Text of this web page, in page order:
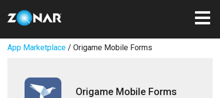
App Marketplace / Origame Mobile Forms
Origame Mobile Forms